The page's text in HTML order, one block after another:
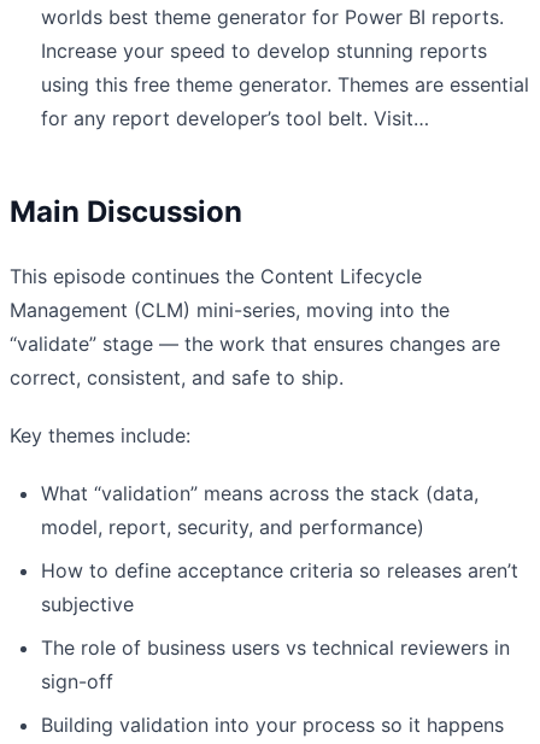
worlds best theme generator for Power BI reports.
Increase your speed to develop stunning reports
using this free theme generator. Themes are essential
for any report developer’s tool belt. Visit…
Main Discussion
This episode continues the Content Lifecycle
Management (CLM) mini-series, moving into the
“validate” stage — the work that ensures changes are
correct, consistent, and safe to ship.
Key themes include:
What “validation” means across the stack (data,
model, report, security, and performance)
How to define acceptance criteria so releases aren’t
subjective
The role of business users vs technical reviewers in
sign-off
Building validation into your process so it happens